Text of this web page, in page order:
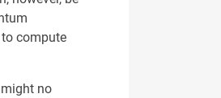
compute
no